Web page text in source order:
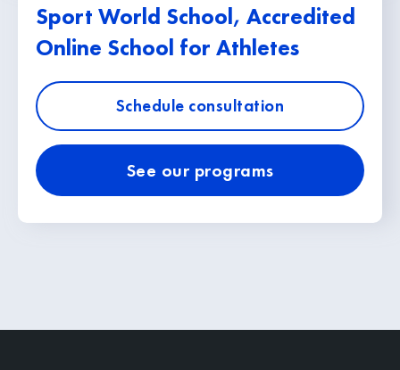
Sport World School, Accredited
Online School for Athletes
Schedule consultation
See our programs